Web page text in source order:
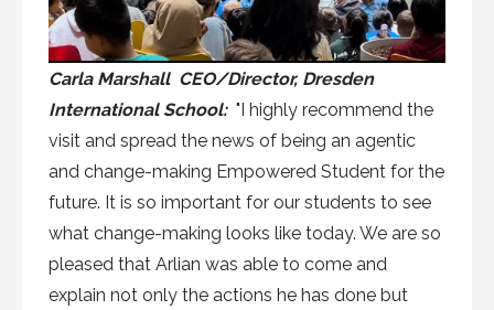
Carla Marshall CEO/Director, Dresden
International School: "I highly recommend the
visit and spread the news of being an agentic
and change-making Empowered Student for the
future. It is so important for our students to see
what change-making looks like today. We are so
pleased that Arlian was able to come and
explain not only the actions he has done but